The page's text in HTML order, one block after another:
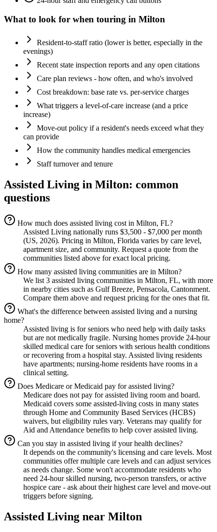
What to look for when touring in Milton
Resident-to-staff ratio (lower is better, especially in the
evenings)
Recent state inspection reports and any open citations
Care plan reviews - how often, and who's involved
Cost breakdown: base rate vs. per-service charges
What triggers a level-of-care increase (and a price
increase)
Move-out policy if a resident's needs exceed what they
can provide
How the community handles medical emergencies
Staff turnover and tenure
Assisted Living in Milton: common
questions
How much does assisted living cost in Milton, FL?
Assisted Living nationally runs $3,500 - $7,000 per month
(US, 2026). Pricing in Milton, Florida varies by care level,
apartment size, and community. Request a quote from the
communities listed above for exact local pricing.
How many assisted living communities are in Milton?
We list 3 assisted living communities in Milton, FL, with more
in nearby cities such as Gulf Breeze, Pensacola, Cantonment.
Compare them above and request pricing for the ones that fit.
What's the difference between assisted living and a nursing
home?
Assisted living is for seniors who need help with daily tasks
but are not medically fragile. Nursing homes provide 24-hour
skilled medical care for seniors with serious health conditions
or recovering from a hospital stay. Assisted living residents
have apartments; nursing-home residents have rooms in a
clinical setting.
Does Medicare or Medicaid pay for assisted living?
Medicare does not pay for assisted living room and board.
Medicaid covers some assisted-living costs in many states
through Home and Community Based Services (HCBS)
waivers, but eligibility rules vary. Veterans may qualify for
Aid and Attendance benefits to help cover assisted living.
Can you stay in assisted living if your health declines?
It depends on the community's licensing and care levels. Most
communities offer multiple care levels and can adjust services
as needs change. Some won't accommodate residents who
need 24-hour skilled nursing, two-person transfers, or active
hospice care - ask about their highest care level and move-out
triggers before signing.
Assisted Living near Milton